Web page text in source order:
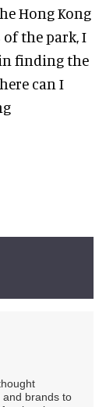
Hong Kong
of the park, I
finding the
can I
and brands to